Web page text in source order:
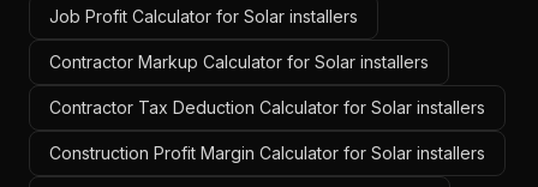
Job Profit Calculator for Solar installers
Contractor Markup Calculator for Solar installers
Contractor Tax Deduction Calculator for Solar installers
Construction Profit Margin Calculator for Solar installers